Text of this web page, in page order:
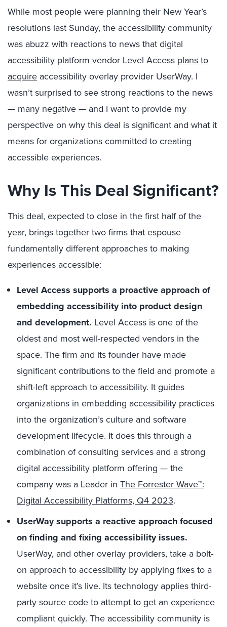
While most people were planning their New Year’s
resolutions last Sunday, the accessibility community
was abuzz with reactions to news that digital
accessibility platform vendor Level Access plans to
acquire accessibility overlay provider UserWay. I
wasn’t surprised to see strong reactions to the news
— many negative — and I want to provide my
perspective on why this deal is significant and what it
means for organizations committed to creating
accessible experiences.
Why Is This Deal Significant?
This deal, expected to close in the first half of the
year, brings together two firms that espouse
fundamentally different approaches to making
experiences accessible:
Level Access supports a proactive approach of
embedding accessibility into product design
and development. Level Access is one of the
oldest and most well-respected vendors in the
space. The firm and its founder have made
significant contributions to the field and promote a
shift-left approach to accessibility. It guides
organizations in embedding accessibility practices
into the organization’s culture and software
development lifecycle. It does this through a
combination of consulting services and a strong
digital accessibility platform offering — the
company was a Leader in The Forrester Wave™:
Digital Accessibility Platforms, Q4 2023.
UserWay supports a reactive approach focused
on finding and fixing accessibility issues.
UserWay, and other overlay providers, take a bolt-
on approach to accessibility by applying fixes to a
website once it’s live. Its technology applies third-
party source code to attempt to get an experience
compliant quickly. The accessibility community is